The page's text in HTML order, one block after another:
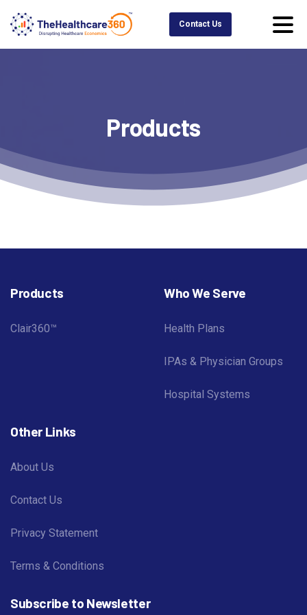
Contact Us
Products
Products
Clair360™
Who We Serve
Health Plans
IPAs & Physician Groups
Hospital Systems
Other Links
About Us
Contact Us
Privacy Statement
Terms & Conditions
Subscribe to Newsletter